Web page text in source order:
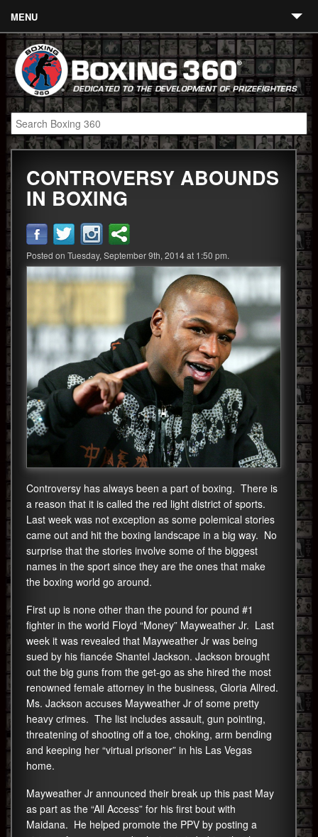
MENU
Contact
Links
About
Fighters
Event Calendar
Boxing News
360 News
360 Gear
Video
CONTROVERSY ABOUNDS
IN BOXING
Posted on Tuesday, September 9th, 2014 at 1:50 pm.
Controversy has always been a part of boxing. There is
a reason that it is called the red light district of sports.
Last week was not exception as some polemical stories
came out and hit the boxing landscape in a big way. No
surprise that the stories involve some of the biggest
names in the sport since they are the ones that make
the boxing world go around.
First up is none other than the pound for pound #1
fighter in the world Floyd “Money” Mayweather Jr. Last
week it was revealed that Mayweather Jr was being
sued by his fiancée Shantel Jackson. Jackson brought
out the big guns from the get-go as she hired the most
renowned female attorney in the business, Gloria Allred.
Ms. Jackson accuses Mayweather Jr of some pretty
heavy crimes. The list includes assault, gun pointing,
threatening of shooting off a toe, choking, arm bending
and keeping her “virtual prisoner” in his Las Vegas
home.
Mayweather Jr announced their break up this past May
as part as the “All Access” for his first bout with
Maidana. He helped promote the PPV by posting a